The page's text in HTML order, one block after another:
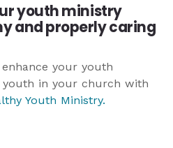
youth ministry
and properly caring
your youth
youth in your church with
Youth Ministry.